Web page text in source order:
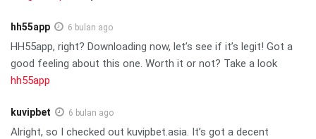
hh55app 6 bulan ago
HH55app, right? Downloading now, let’s see if it’s legit! Got a
good feeling about this one. Worth it or not? Take a look
hh55app
kuvipbet 6 bulan ago
Alright, so I checked out kuvipbet.asia. It’s got a decent